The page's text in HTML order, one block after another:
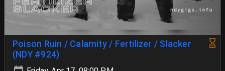
Poison Ruin / Calamity / Fertilizer / Slacker
(NDY #924)